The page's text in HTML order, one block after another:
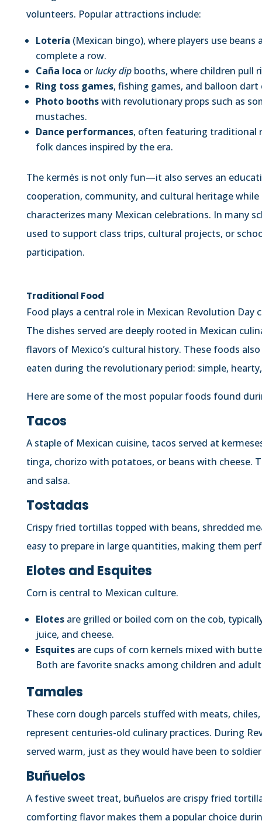
volunteers. Popular attractions include:
Lotería (Mexican bingo), where players use
complete a row.
Caña loca orlucky dipbooths, where children pull
Ring toss games, fishing games, and balloon dart
Photo boothswith revolutionary props such as
mustaches.
Dance performances, often featuring traditional
folk dances inspired by the era.
The kermés is not only fun—it also serves an
cooperation, community, and cultural heritage
characterizes many Mexican celebrations. In many
used to support class trips, cultural projects, or
participation.
Traditional Food
Food plays a central role in Mexican Revolution Day
The dishes served are deeply rooted in Mexican
flavors of Mexico’s cultural history. These foods
eaten during the revolutionary period: simple,
Here are some of the most popular foods found
Tacos
A staple of Mexican cuisine, tacos served at
tinga, chorizo with potatoes, or beans with cheese.
and salsa.
Tostadas
Crispy fried tortillas topped with beans, shredded
easy to prepare in large quantities, making them
Elotes and Esquites
Corn is central to Mexican culture.
Elotesare grilled or boiled corn on the cob,
juice, and cheese.
Esquitesare cups of corn kernels mixed with
Both are favorite snacks among children and
Tamales
These corn dough parcels stuffed with meats,
represent centuries-old culinary practices. During
served warm, just as they would have been to
Buñuelos
A festive sweet treat, buñuelos are crispy fried
comforting flavor makes them a popular choice